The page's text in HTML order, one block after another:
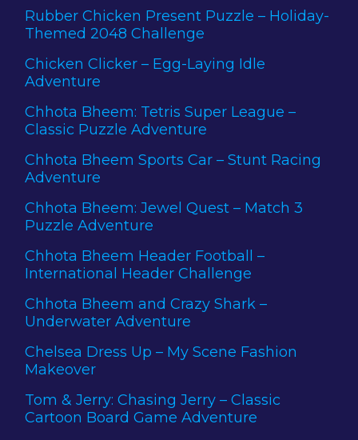
Rubber Chicken Present Puzzle – Holiday-
Themed 2048 Challenge
Chicken Clicker – Egg-Laying Idle
Adventure
Chhota Bheem: Tetris Super League –
Classic Puzzle Adventure
Chhota Bheem Sports Car – Stunt Racing
Adventure
Chhota Bheem: Jewel Quest – Match 3
Puzzle Adventure
Chhota Bheem Header Football –
International Header Challenge
Chhota Bheem and Crazy Shark –
Underwater Adventure
Chelsea Dress Up – My Scene Fashion
Makeover
Tom & Jerry: Chasing Jerry – Classic
Cartoon Board Game Adventure